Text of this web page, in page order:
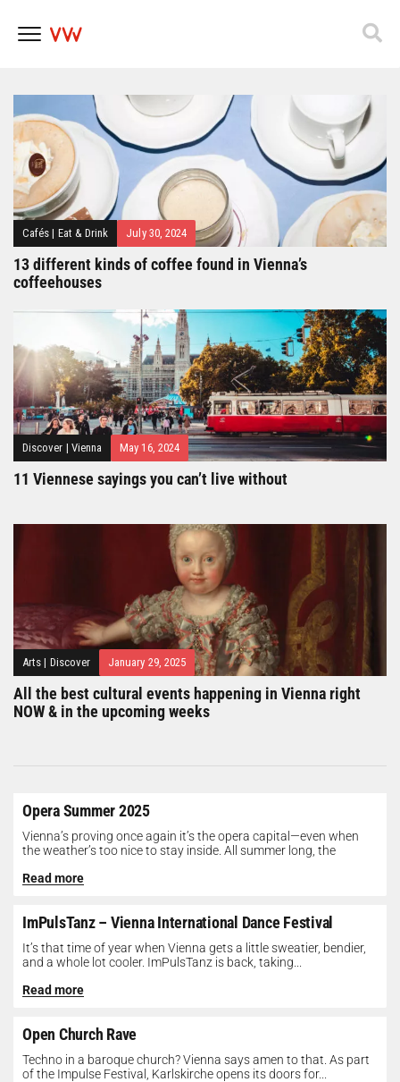
Popfest 2025
Cafés | Eat & Drink July 30, 2024
13 different kinds of coffee found in Vienna’s
coffeehouses
Discover | Vienna May 16, 2024
11 Viennese sayings you can’t live without
Arts | Discover January 29, 2025
All the best cultural events happening in Vienna right
NOW & in the upcoming weeks
Opera Summer 2025
Vienna’s proving once again it’s the opera capital—even when
the weather’s too nice to stay inside. All summer long, the
Read more
ImPulsTanz – Vienna International Dance Festival
It’s that time of year when Vienna gets a little sweatier, bendier,
and a whole lot cooler. ImPulsTanz is back, taking...
Read more
Open Church Rave
Techno in a baroque church? Vienna says amen to that. As part
of the Impulse Festival, Karlskirche opens its doors for...